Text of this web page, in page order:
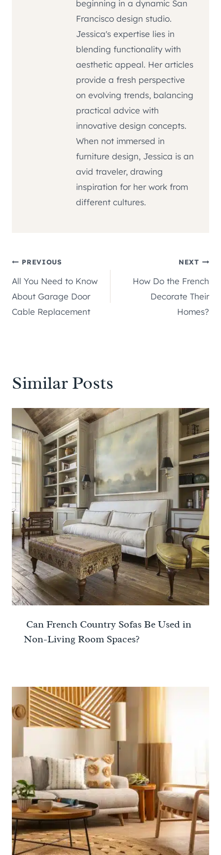
beginning in a dynamic San
Francisco design studio.
Jessica's expertise lies in
blending functionality with
aesthetic appeal. Her articles
provide a fresh perspective
on evolving trends, balancing
practical advice with
innovative design concepts.
When not immersed in
furniture design, Jessica is an
avid traveler, drawing
inspiration for her work from
different cultures.
Post
navigation
PREVIOUS
All You Need to Know
About Garage Door
Cable Replacement
NEXT
How Do the French
Decorate Their
Homes?
Similar Posts
Can French Country Sofas Be Used in
Non-Living Room Spaces?